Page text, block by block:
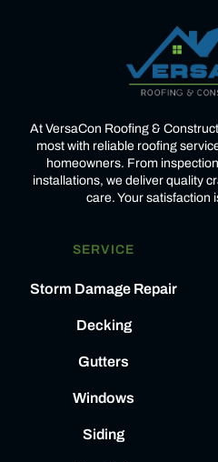
At VersaCon Roofing &
most with reliable roofing
homeowners. From
installations, we deliver quality
care. Your satisfaction
SERVICE
Storm Damage Repair
Decking
Gutters
Windows
Siding